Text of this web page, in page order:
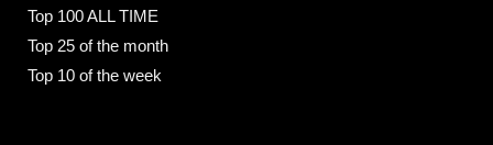
Top 100 ALL TIME
Top 25 of the month
Top 10 of the week